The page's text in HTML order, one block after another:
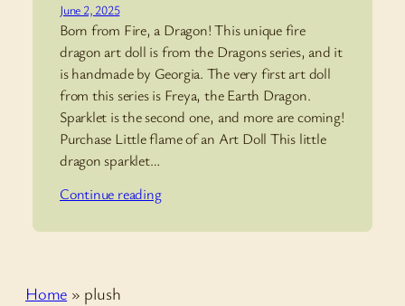
June 2, 2025
Born from Fire, a Dragon! This unique fire
dragon art doll is from the Dragons series, and it
is handmade by Georgia. The very first art doll
from this series is Freya, the Earth Dragon.
Sparklet is the second one, and more are coming!
Purchase Little flame of an Art Doll This little
dragon sparklet…
Continue reading
Home » plush